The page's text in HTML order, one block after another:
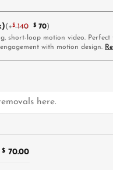
(+ $140 $70)
short-loop motion video.
with motion design.
$ 70.00